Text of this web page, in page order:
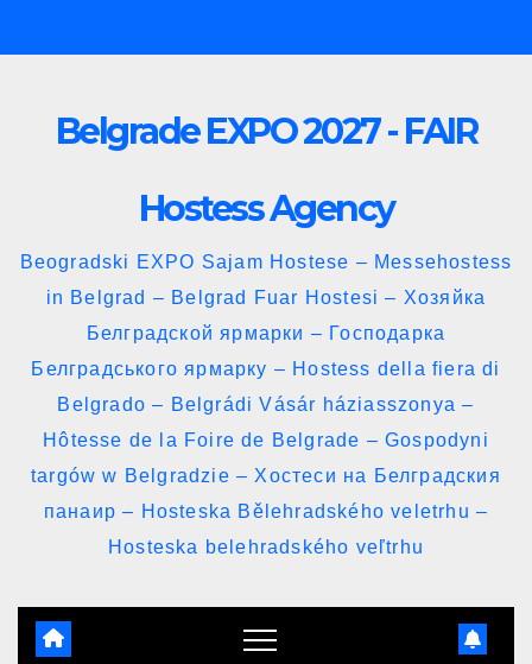
to
Belgrade EXPO 2027 - FAIR
Hostess Agency
Beogradski EXPO Sajam Hostese – Messehostess
in Belgrad – Belgrad Fuar Hostesi – Хозяйка
Белградской ярмарки – Господарка
Белградського ярмарку – Hostess della fiera di
Belgrado – Belgrádi Vásár háziasszonya –
Hôtesse de la Foire de Belgrade – Gospodyni
targów w Belgradzie – Хостеси на Белградския
панаир – Hosteska Bělehradského veletrhu –
Hosteska belehradského veľtrhu